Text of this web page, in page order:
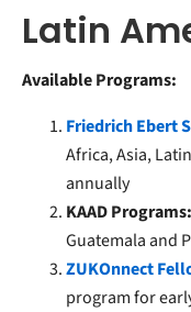
Latin
Available Programs:
Friedrich Ebert
Africa, Asia,
annually
KAAD Programs:
Guatemala and
ZUKOnnect
program for